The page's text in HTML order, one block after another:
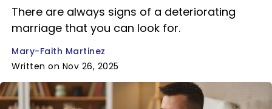
There are always signs of a deteriorating
marriage that you can look for.
Mary-Faith Martinez
Written on Nov 26, 2025